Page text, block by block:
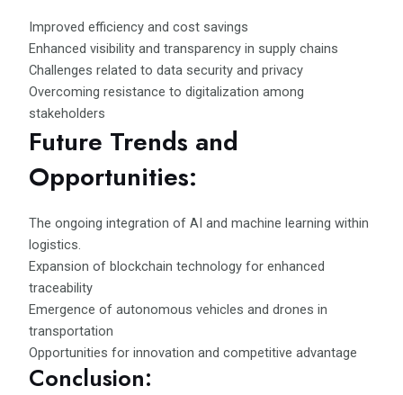
Improved efficiency and cost savings
Enhanced visibility and transparency in supply chains
Challenges related to data security and privacy
Overcoming resistance to digitalization among
stakeholders
Future Trends and
Opportunities:
The ongoing integration of AI and machine learning within
logistics.
Expansion of blockchain technology for enhanced
traceability
Emergence of autonomous vehicles and drones in
transportation
Opportunities for innovation and competitive advantage
Conclusion: